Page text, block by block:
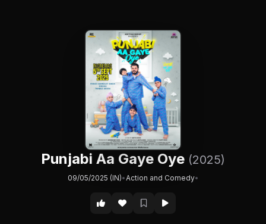
Punjabi Aa Gaye Oye (2025)
09/05/2025 (IN)•Action and Comedy•